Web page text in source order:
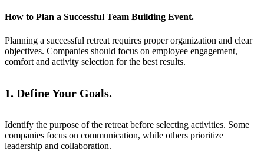
How to Plan a Successful Team Building Event.
Planning a successful retreat requires proper organization and clear
objectives. Companies should focus on employee engagement,
comfort and activity selection for the best results.
1. Define Your Goals.
Identify the purpose of the retreat before selecting activities. Some
companies focus on communication, while others prioritize
leadership and collaboration.